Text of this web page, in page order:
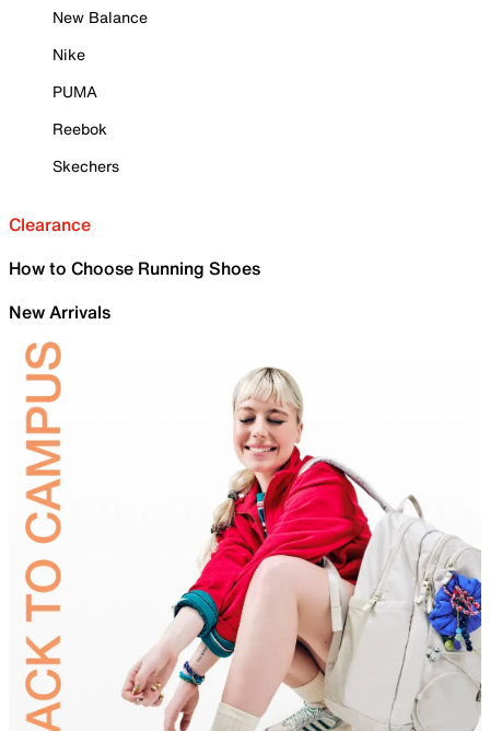
New Balance
Nike
PUMA
Reebok
Skechers
Clearance
How to Choose Running Shoes
New Arrivals